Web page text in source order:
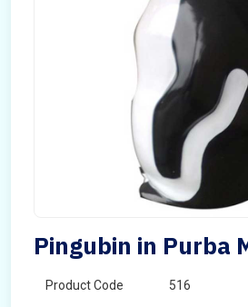
Pingubin in Purba
Product Code 516